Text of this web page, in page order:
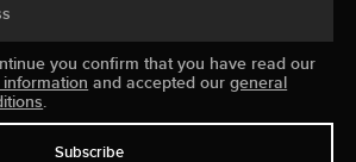
you confirm that you have read our
and accepted ourgeneral
.
Subscribe